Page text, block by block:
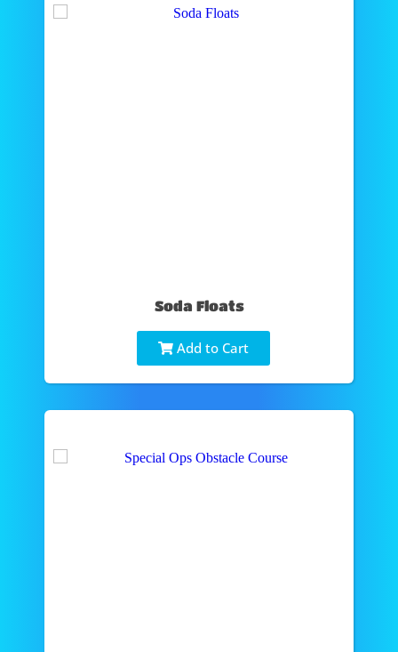
Soda Floats
Add to Cart